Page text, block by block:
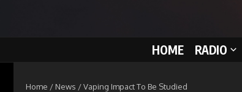
HOME RADIO
Home / News /Vaping Impact To Be Studied